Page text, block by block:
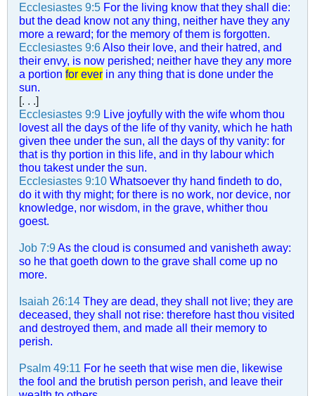
Ecclesiastes 9:5 For the living know that they shall die:
but the dead know not any thing, neither have they any
more a reward; for the memory of them is forgotten.
Ecclesiastes 9:6Also their love, and their hatred, and
their envy, is now perished; neither have they any more
a portion for ever in any thing that is done under the
sun.
[. . .]
Ecclesiastes 9:9 Live joyfully with the wife whom thou
lovest all the days of the life of thy vanity, which he hath
given thee under the sun, all the days of thy vanity: for
that is thy portion in this life, and in thy labour which
thou takest under the sun.
Ecclesiastes 9:10 Whatsoever thy hand findeth to do,
do it with thy might; for there is no work, nor device, nor
knowledge, nor wisdom, in the grave, whither thou
goest.
Job 7:9As the cloud is consumed and vanisheth away:
so he that goeth down to the grave shall come up no
more.
Isaiah 26:14 They are dead, they shall not live; they are
deceased, they shall not rise: therefore hast thou visited
and destroyed them, and made all their memory to
perish.
Psalm 49:11 For he seeth that wise men die, likewise
the fool and the brutish person perish, and leave their